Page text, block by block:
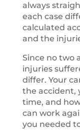
always
each case
calculated
and the
Since no two
injuries
differ. Your
the accident,
time, and
can work
you needed